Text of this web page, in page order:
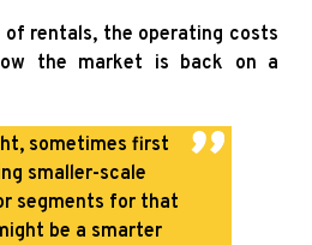
rentals, the operating costs
the market is back on a
sometimes first
smaller-scale
segments for that
be a smarter